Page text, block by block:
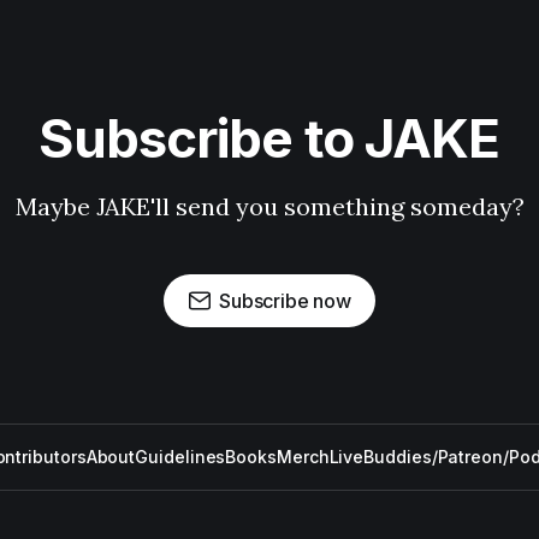
Subscribe to JAKE
Maybe JAKE'll send you something someday?
Subscribe now
AboutGuidelinesBooksMerchLiveBuddies/Patreon/